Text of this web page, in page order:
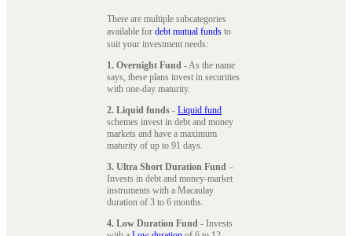
There are multiple subcategories
available for debt mutual funds to
suit your investment needs:
1. Overnight Fund - As the name
says, these plans invest in securities
with one-day maturity.
2. Liquid funds - Liquid fund
schemes invest in debt and money
markets and have a maximum
maturity of up to 91 days.
3. Ultra Short Duration Fund –
Invests in debt and money-market
instruments with a Macaulay
duration of 3 to 6 months.
4. Low Duration Fund - Invests